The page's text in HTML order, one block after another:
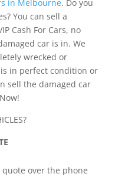
in Melbourne. Do you
You can sell a
Cash For Cars, no
car is in. We
wrecked or
in perfect condition or
sell the damaged car
over the phone